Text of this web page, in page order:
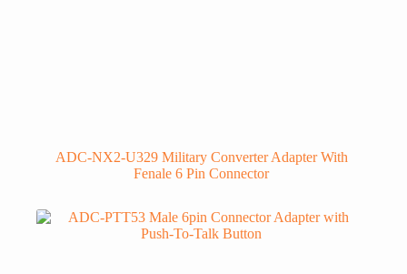
ADC-NX2-U329 Military Converter Adapter With
Fenale 6 Pin Connector